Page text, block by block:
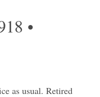
•
as usual. Retired